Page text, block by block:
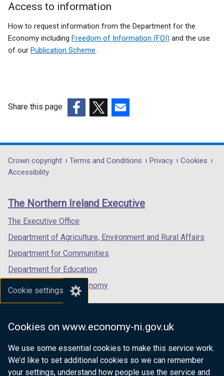
Cookie settings
Cookies on www.economy-ni.gov.uk
We use some essential cookies to make this service work.
We’d like to set additional cookies so we can remember
your settings, understand how people use the service and
Access to information
How to request information from the Department for the
Economy including Freedom of Information (FOI) and the use
of our Publication Scheme.
Share this page
opens
in
/
tab)
opens
in
/
opens
in
/
Department
footer
links
Crown copyright Terms and Conditions Privacy
Cookies
Accessibility
The Northern Ireland Executive
The Executive Office
Department of Agriculture, Environment and Rural Affairs
Department for Communities
Department for Education
Department for the Economy
Department of Finance
Department for Health
Department of Justice